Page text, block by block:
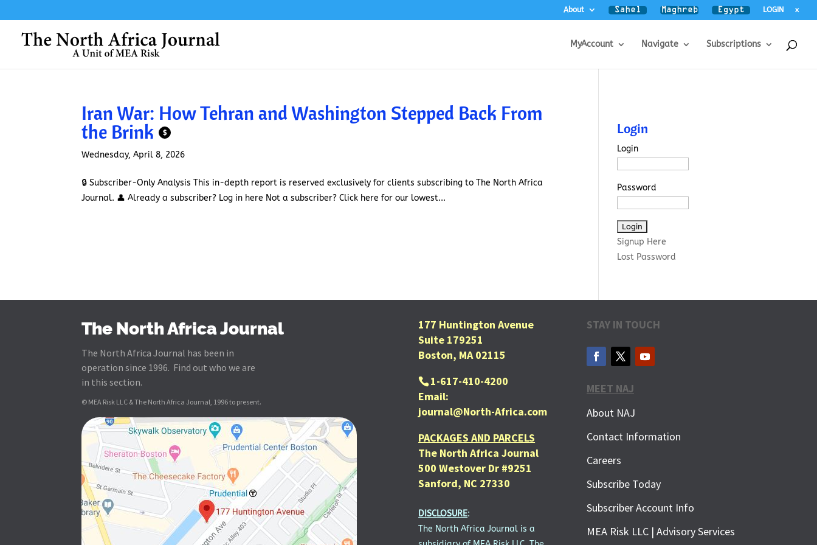
About LOGIN x
MyAccount Navigate Subscriptions
Iran War: How Tehran and Washington Stepped Back From
the Brink $
Wednesday, April 8, 2026
🔒 Subscriber-Only Analysis This in-depth report is reserved exclusively for clients subscribing to The North Africa
Journal. 👤 Already a subscriber? Log in here Not a subscriber? Click here for our lowest...
Login
Login
Password
Signup Here
Lost Password
The North Africa Journal
The North Africa Journal has been in
operation since 1996. Find out who we are
in this section.
© MEA Risk LLC & The North Africa Journal, 1996 to present.
177 Huntington Avenue
Suite 179251
Boston, MA 02115
1-617-410-4200
Email:
journal@North-Africa.com
PACKAGES AND PARCELS
The North Africa Journal
500 Westover Dr #9251
Sanford, NC 27330
DISCLOSURE:
The North Africa Journal is a
STAY IN TOUCH
MEET NAJ
About NAJ
Contact Information
Careers
Subscribe Today
Subscriber Account Info
MEA Risk LLC | Advisory Services